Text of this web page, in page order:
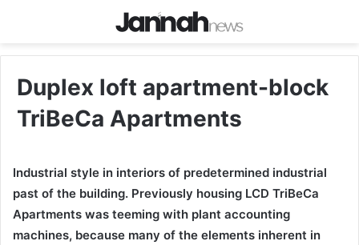
Duplex loft apartment-block
TriBeCa Apartments
Industrial style in interiors of predetermined industrial
past of the building. Previously housing LCD TriBeCa
Apartments was teeming with plant accounting
machines, because many of the elements inherent in